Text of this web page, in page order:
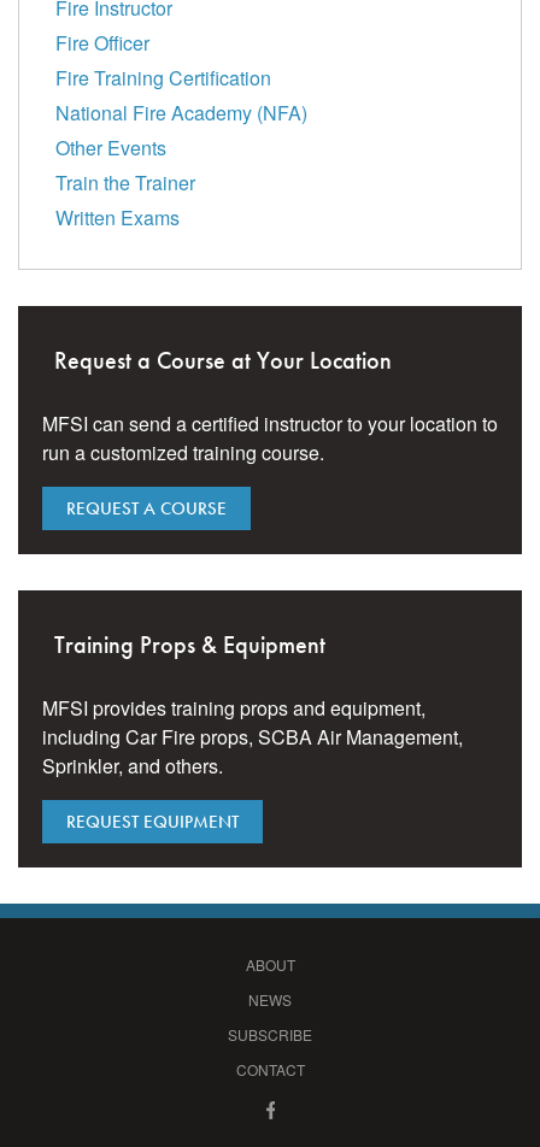
Fire Instructor
Fire Officer
Fire Training Certification
National Fire Academy (NFA)
Other Events
Train the Trainer
Written Exams
Request a Course at Your Location
MFSI can send a certified instructor to your location to
run a customized training course.
REQUEST A COURSE
Training Props & Equipment
MFSI provides training props and equipment,
including Car Fire props, SCBA Air Management,
Sprinkler, and others.
REQUEST EQUIPMENT
ABOUT
NEWS
SUBSCRIBE
CONTACT